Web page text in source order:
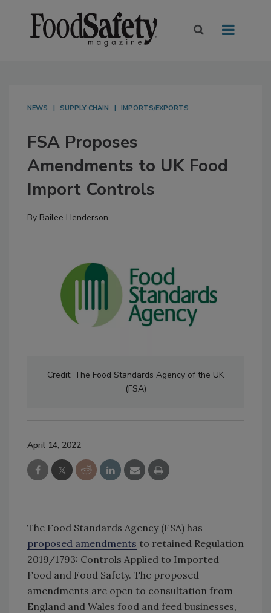
NEWS SUPPLY CHAIN IMPORTS/EXPORTS
FSA Proposes
Amendments to UK Food
Import Controls
By Bailee Henderson
Credit: The Food Standards Agency of the UK
(FSA)
April 14, 2022
The Food Standards Agency (FSA) has
proposed amendments to retained Regulation
2019/1793: Controls Applied to Imported
Food and Food Safety. The proposed
amendments are open to consultation from
England and Wales food and feed businesses,